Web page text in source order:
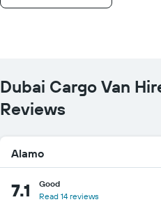
Dubai Cargo Van
Reviews
Alamo
7.1
Good
Read 14 reviews